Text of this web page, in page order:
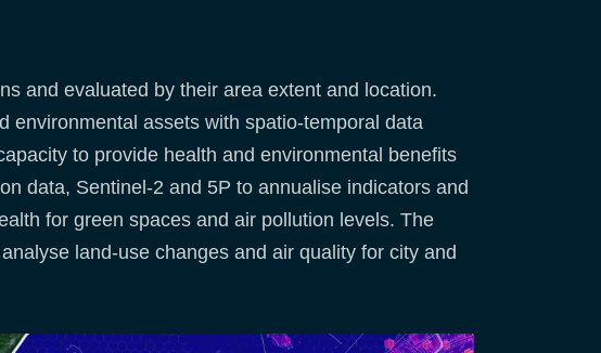
and evaluated by their area extent and location.
environmental assets with spatio-temporal data
to provide health and environmental benefits
data, Sentinel-2 and 5P to annualise indicators and
for green spaces and air pollution levels. The
land-use changes and air quality for city and